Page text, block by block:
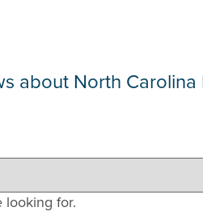
about North
looking for.